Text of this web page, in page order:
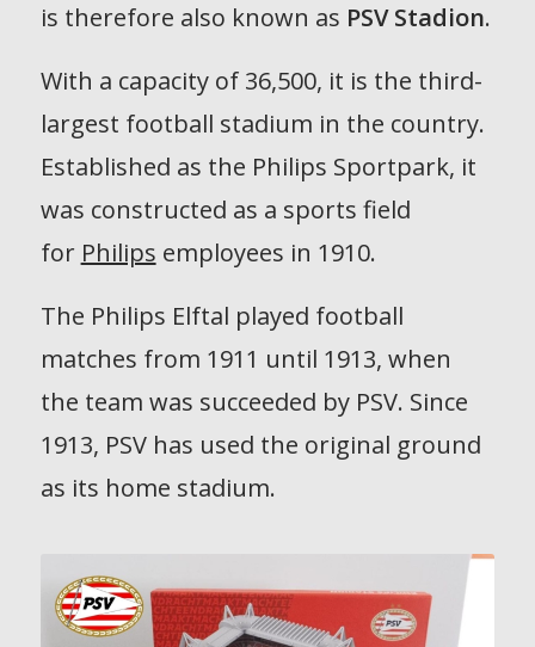
is therefore also known as PSV Stadion.
With a capacity of 36,500, it is the third-
largest football stadium in the country.
Established as the Philips Sportpark, it
was constructed as a sports field
for Philips employees in 1910.
The Philips Elftal played football
matches from 1911 until 1913, when
the team was succeeded by PSV. Since
1913, PSV has used the original ground
as its home stadium.